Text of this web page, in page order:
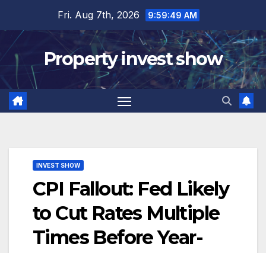
content
Fri. Aug 7th, 2026 9:59:51 AM
Property invest show
INVEST SHOW
CPI Fallout: Fed Likely
to Cut Rates Multiple
Times Before Year-